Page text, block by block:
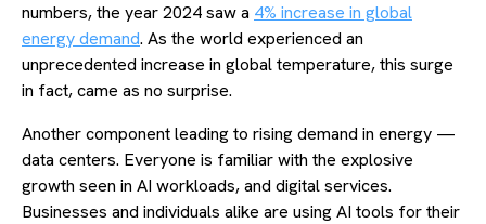
numbers, the year 2024 saw a 4% increase in global
energy demand. As the world experienced an
unprecedented increase in global temperature, this surge
in fact, came as no surprise.
Another component leading to rising demand in energy —
data centers. Everyone is familiar with the explosive
growth seen in AI workloads, and digital services.
Businesses and individuals alike are using AI tools for their